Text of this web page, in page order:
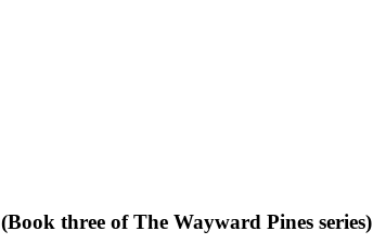
(Book three of The Wayward Pines series)